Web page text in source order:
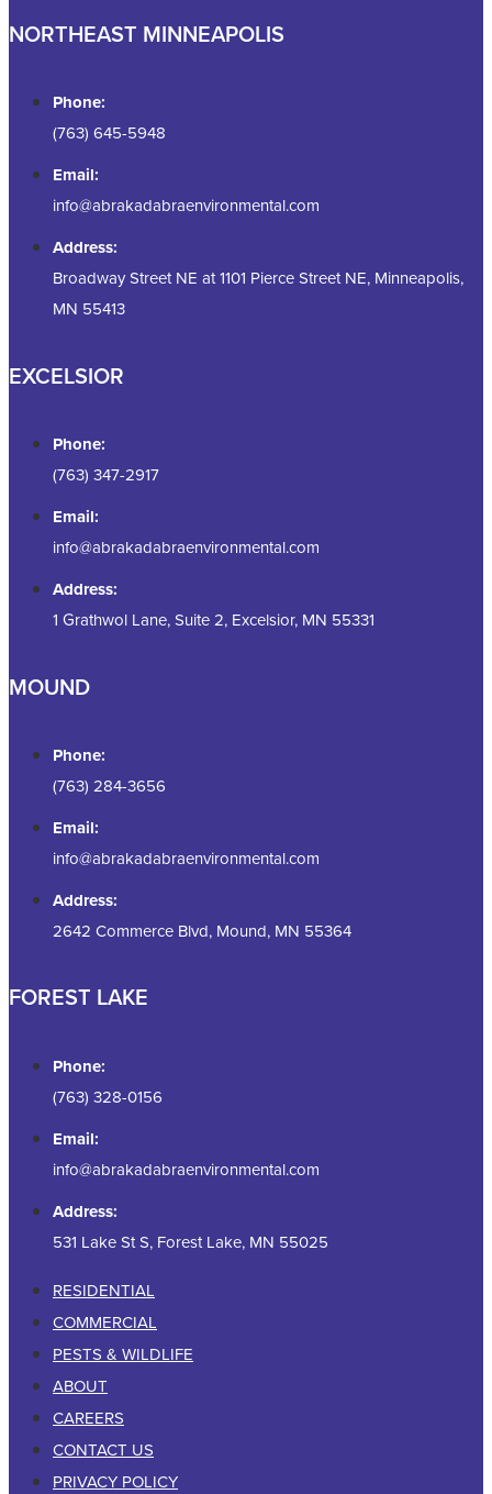
NORTHEAST MINNEAPOLIS
Phone:
(763) 645-5948
Email:
info@abrakadabraenvironmental.com
Address:
Broadway Street NE at 1101 Pierce Street NE, Minneapolis,
MN 55413
EXCELSIOR
Phone:
(763) 347-2917
Email:
info@abrakadabraenvironmental.com
Address:
1 Grathwol Lane, Suite 2, Excelsior, MN 55331
MOUND
Phone:
(763) 284-3656
Email:
info@abrakadabraenvironmental.com
Address:
2642 Commerce Blvd, Mound, MN 55364
FOREST LAKE
Phone:
(763) 328-0156
Email:
info@abrakadabraenvironmental.com
Address:
531 Lake St S, Forest Lake, MN 55025
RESIDENTIAL
COMMERCIAL
PESTS & WILDLIFE
ABOUT
CAREERS
CONTACT US
PRIVACY POLICY